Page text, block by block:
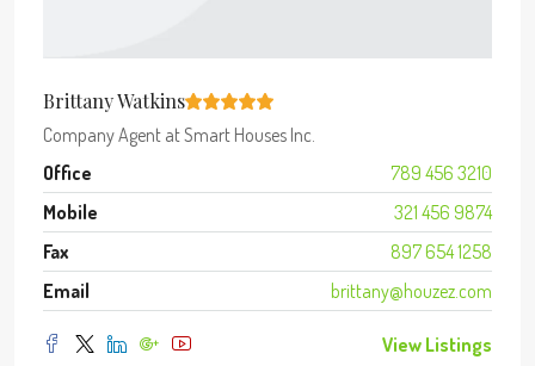
Brittany Watkins
Company Agent atSmart Houses Inc.
Office
789 456 3210
Mobile
321 456 9874
Fax
897 654 1258
Email
brittany@houzez.com
View Listings